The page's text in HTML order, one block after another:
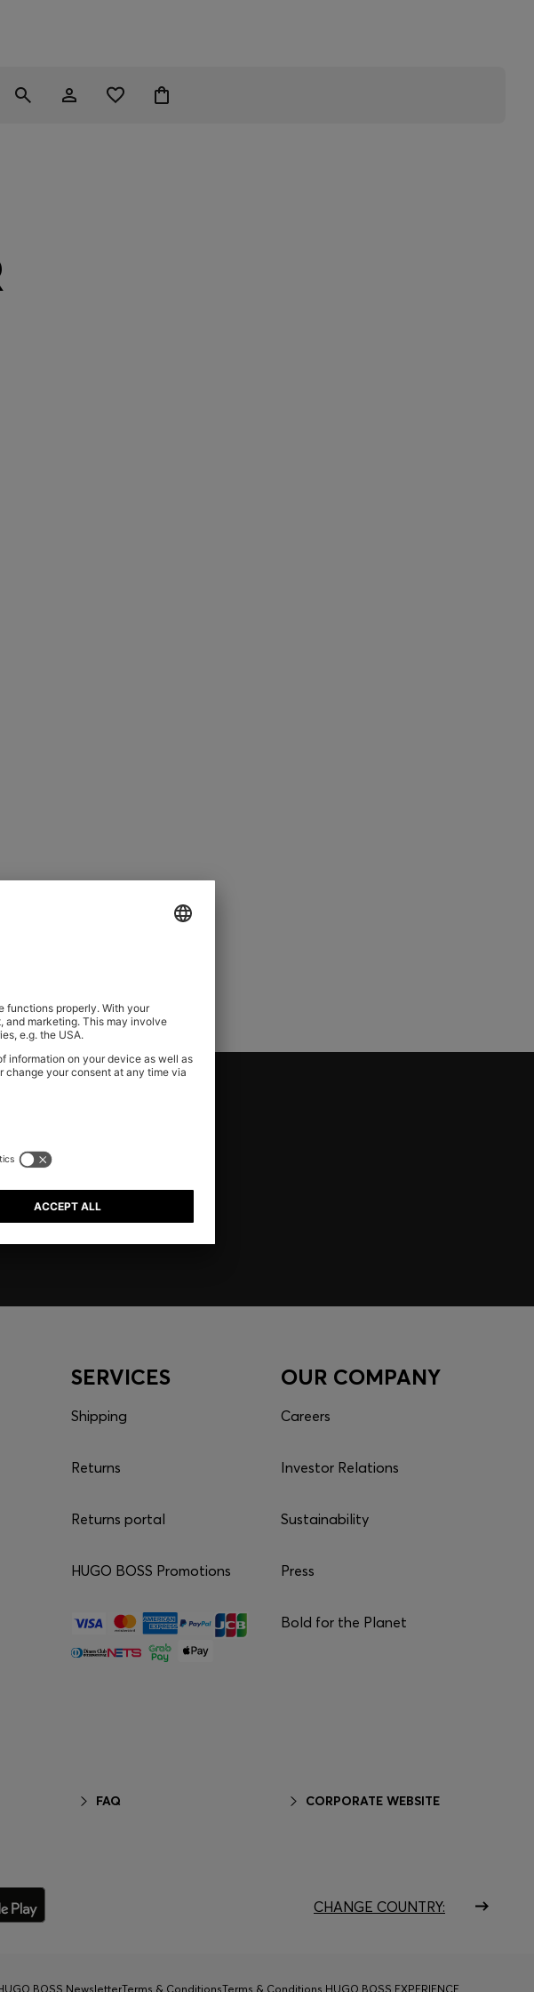
SERVICES
Shipping
Returns
Returns portal
HUGO BOSS Promotions
FAQ
OUR COMPANY
Careers
Investor Relations
Sustainability
Press
Bold for the Planet
CORPORATE WEBSITE
CHANGE COUNTRY:
BOSS NewsletterTerms & ConditionsTerms & Conditions HUGO BOSS EXPERIENCE